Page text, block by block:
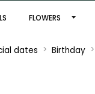
FLOWERS
dates Birthday